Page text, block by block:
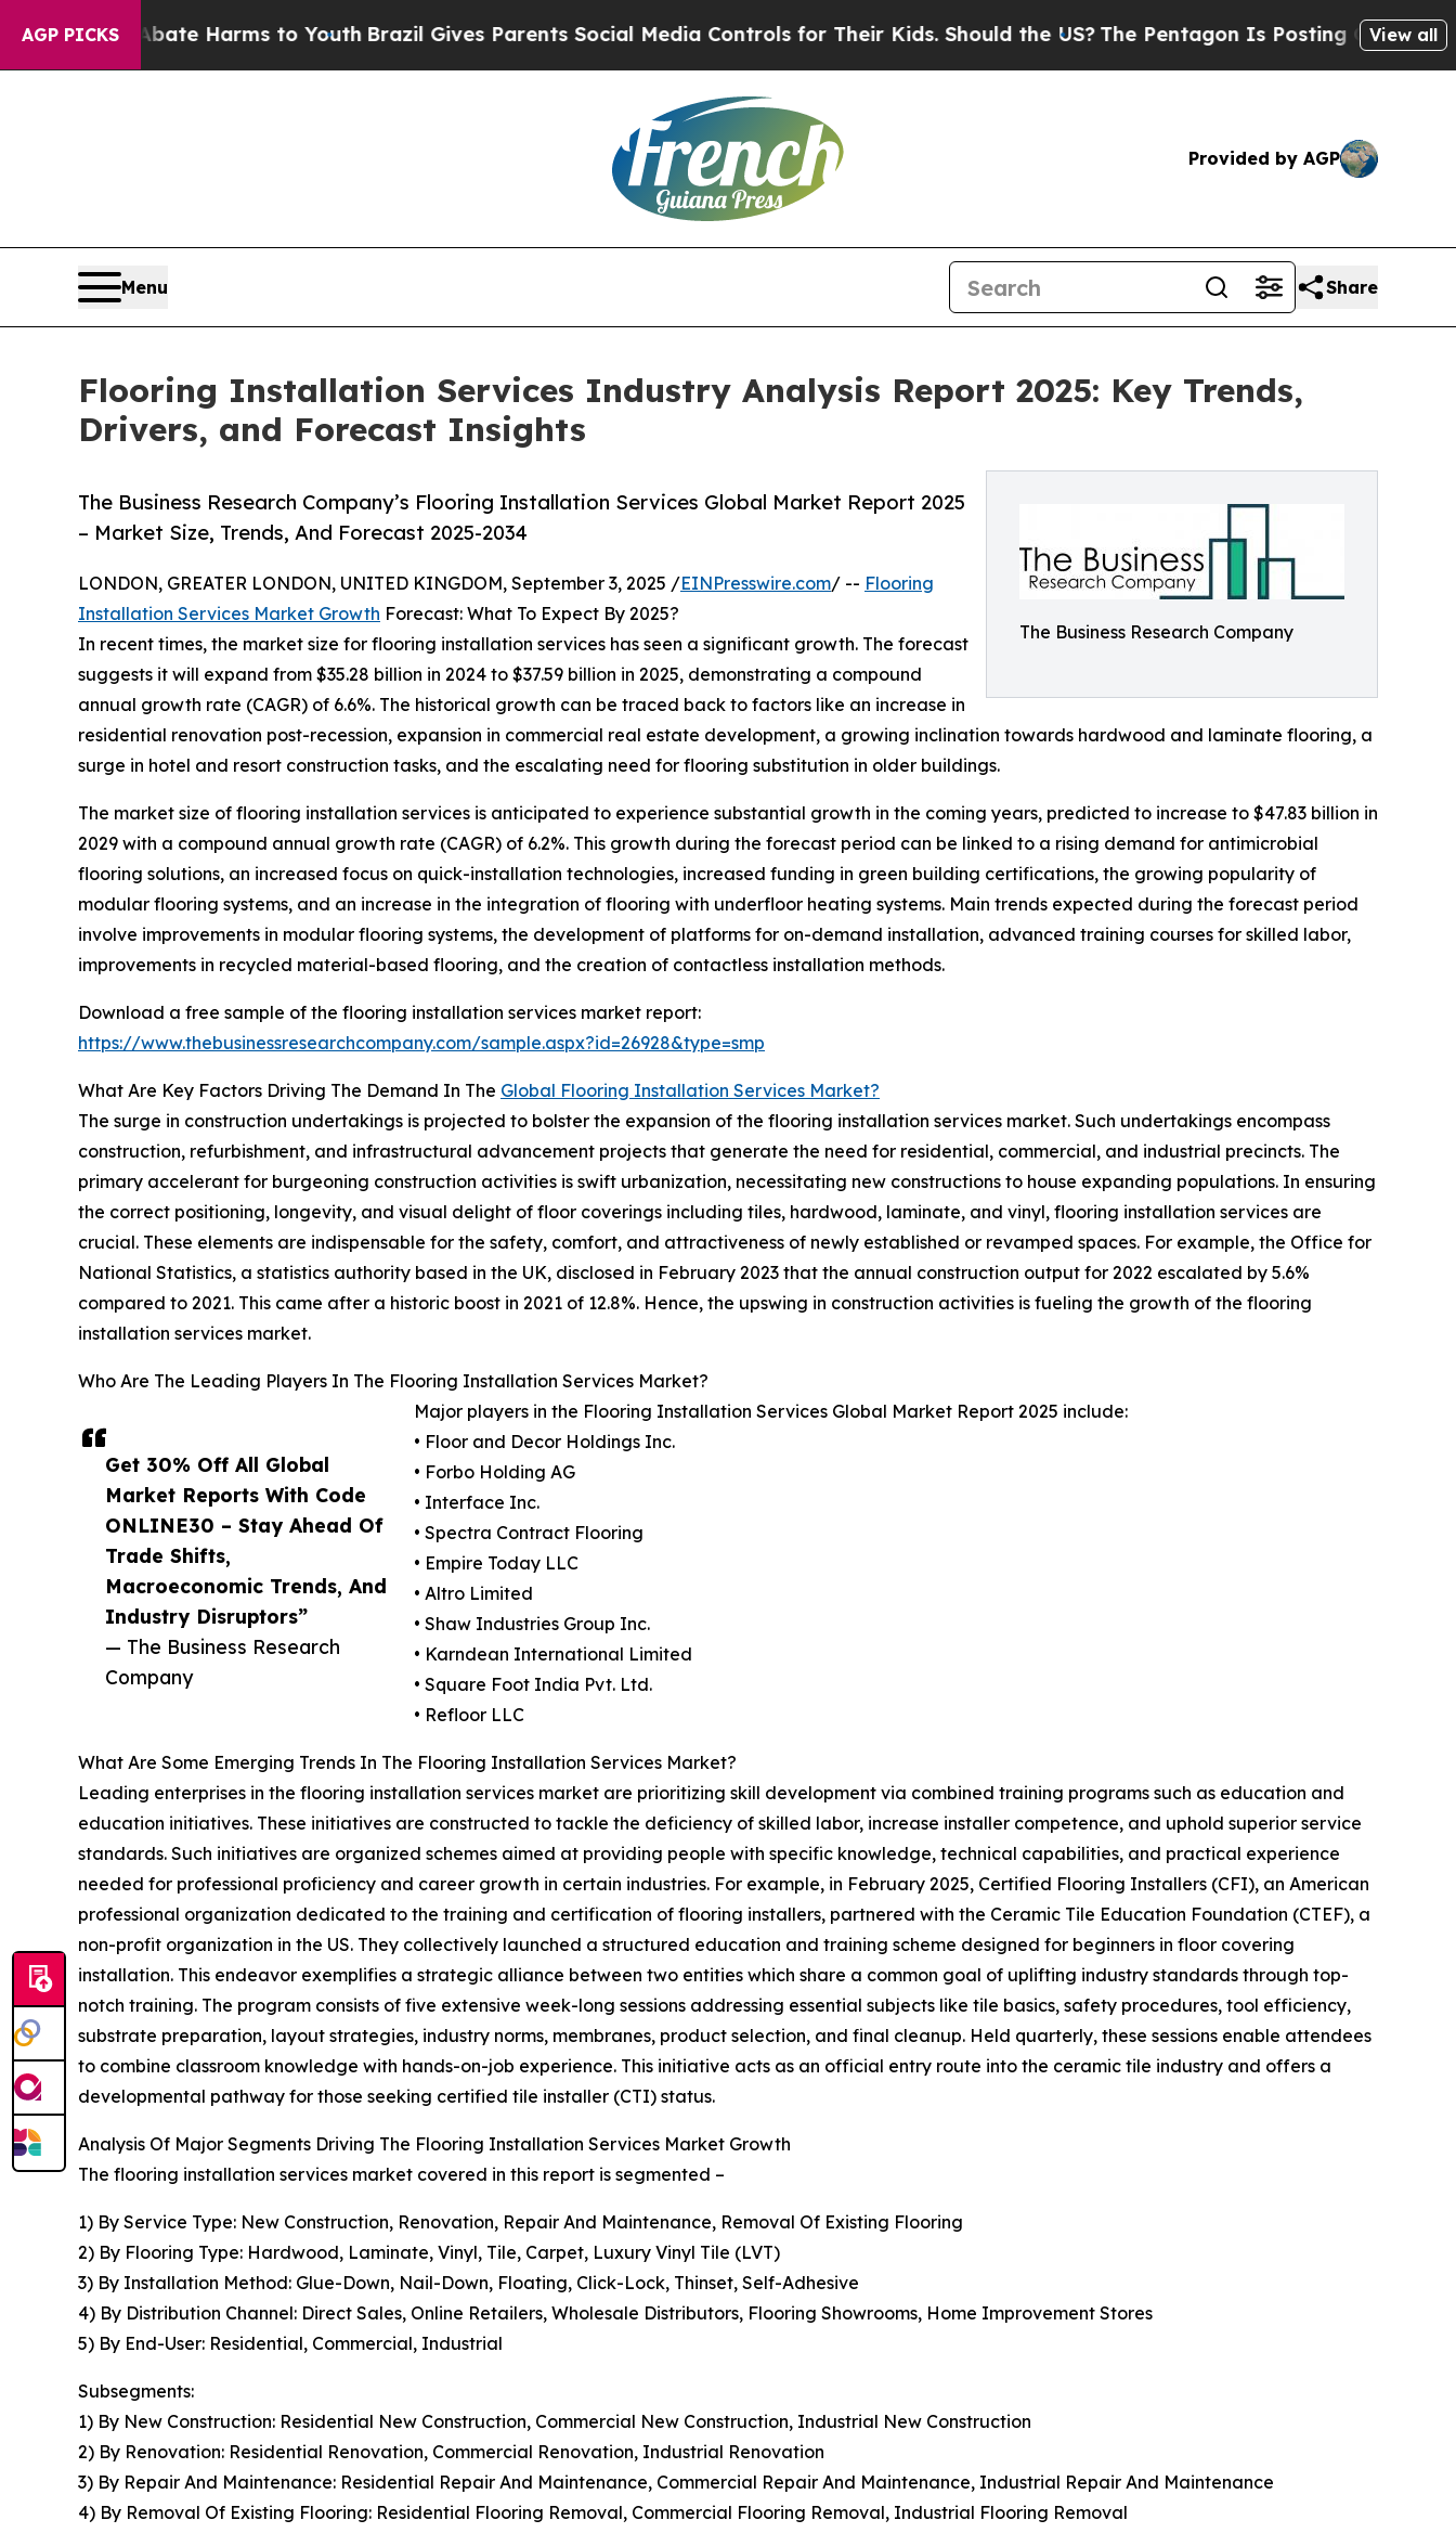
AGP PICKS
Abate Harms to YouthBrazil Gives Parents Social Media Controls for Their Kids. Should the US?The Pentagon Is Posting Cryptic BiblicalView all
Provided by AGP
Menu Share
Flooring Installation Services Industry Analysis Report 2025: Key Trends,
Drivers, and Forecast Insights
The Business Research Company
The Business Research Company’s Flooring Installation Services Global Market Report 2025
– Market Size, Trends, And Forecast 2025-2034
Get 30% Off All Global
Market Reports With Code
ONLINE30 – Stay Ahead Of
Trade Shifts,
Macroeconomic Trends, And
Industry Disruptors”
— The Business Research
Company
LONDON, GREATER LONDON, UNITED KINGDOM, September 3, 2025 /EINPresswire.com/ -- Flooring
Installation Services Market Growth Forecast: What To Expect By 2025?
In recent times, the market size for flooring installation services has seen a significant growth. The forecast
suggests it will expand from $35.28 billion in 2024 to $37.59 billion in 2025, demonstrating a compound
annual growth rate (CAGR) of 6.6%. The historical growth can be traced back to factors like an increase in
residential renovation post-recession, expansion in commercial real estate development, a growing inclination towards hardwood and laminate flooring, a
surge in hotel and resort construction tasks, and the escalating need for flooring substitution in older buildings.
The market size of flooring installation services is anticipated to experience substantial growth in the coming years, predicted to increase to $47.83 billion in
2029 with a compound annual growth rate (CAGR) of 6.2%. This growth during the forecast period can be linked to a rising demand for antimicrobial
flooring solutions, an increased focus on quick-installation technologies, increased funding in green building certifications, the growing popularity of
modular flooring systems, and an increase in the integration of flooring with underfloor heating systems. Main trends expected during the forecast period
involve improvements in modular flooring systems, the development of platforms for on-demand installation, advanced training courses for skilled labor,
improvements in recycled material-based flooring, and the creation of contactless installation methods.
Download a free sample of the flooring installation services market report:
https://www.thebusinessresearchcompany.com/sample.aspx?id=26928&type=smp
What Are Key Factors Driving The Demand In The Global Flooring Installation Services Market?
The surge in construction undertakings is projected to bolster the expansion of the flooring installation services market. Such undertakings encompass
construction, refurbishment, and infrastructural advancement projects that generate the need for residential, commercial, and industrial precincts. The
primary accelerant for burgeoning construction activities is swift urbanization, necessitating new constructions to house expanding populations. In ensuring
the correct positioning, longevity, and visual delight of floor coverings including tiles, hardwood, laminate, and vinyl, flooring installation services are
crucial. These elements are indispensable for the safety, comfort, and attractiveness of newly established or revamped spaces. For example, the Office for
National Statistics, a statistics authority based in the UK, disclosed in February 2023 that the annual construction output for 2022 escalated by 5.6%
compared to 2021. This came after a historic boost in 2021 of 12.8%. Hence, the upswing in construction activities is fueling the growth of the flooring
installation services market.
Who Are The Leading Players In The Flooring Installation Services Market?
Major players in the Flooring Installation Services Global Market Report 2025 include:
• Floor and Decor Holdings Inc.
• Forbo Holding AG
• Interface Inc.
• Spectra Contract Flooring
• Empire Today LLC
• Altro Limited
• Shaw Industries Group Inc.
• Karndean International Limited
• Square Foot India Pvt. Ltd.
• Refloor LLC
What Are Some Emerging Trends In The Flooring Installation Services Market?
Leading enterprises in the flooring installation services market are prioritizing skill development via combined training programs such as education and
education initiatives. These initiatives are constructed to tackle the deficiency of skilled labor, increase installer competence, and uphold superior service
standards. Such initiatives are organized schemes aimed at providing people with specific knowledge, technical capabilities, and practical experience
needed for professional proficiency and career growth in certain industries. For example, in February 2025, Certified Flooring Installers (CFI), an American
professional organization dedicated to the training and certification of flooring installers, partnered with the Ceramic Tile Education Foundation (CTEF), a
non-profit organization in the US. They collectively launched a structured education and training scheme designed for beginners in floor covering
installation. This endeavor exemplifies a strategic alliance between two entities which share a common goal of uplifting industry standards through top-
notch training. The program consists of five extensive week-long sessions addressing essential subjects like tile basics, safety procedures, tool efficiency,
substrate preparation, layout strategies, industry norms, membranes, product selection, and final cleanup. Held quarterly, these sessions enable attendees
to combine classroom knowledge with hands-on-job experience. This initiative acts as an official entry route into the ceramic tile industry and offers a
developmental pathway for those seeking certified tile installer (CTI) status.
Analysis Of Major Segments Driving The Flooring Installation Services Market Growth
The flooring installation services market covered in this report is segmented –
1) By Service Type: New Construction, Renovation, Repair And Maintenance, Removal Of Existing Flooring
2) By Flooring Type: Hardwood, Laminate, Vinyl, Tile, Carpet, Luxury Vinyl Tile (LVT)
3) By Installation Method: Glue-Down, Nail-Down, Floating, Click-Lock, Thinset, Self-Adhesive
4) By Distribution Channel: Direct Sales, Online Retailers, Wholesale Distributors, Flooring Showrooms, Home Improvement Stores
5) By End-User: Residential, Commercial, Industrial
Subsegments:
1) By New Construction: Residential New Construction, Commercial New Construction, Industrial New Construction
2) By Renovation: Residential Renovation, Commercial Renovation, Industrial Renovation
3) By Repair And Maintenance: Residential Repair And Maintenance, Commercial Repair And Maintenance, Industrial Repair And Maintenance
4) By Removal Of Existing Flooring: Residential Flooring Removal, Commercial Flooring Removal, Industrial Flooring Removal